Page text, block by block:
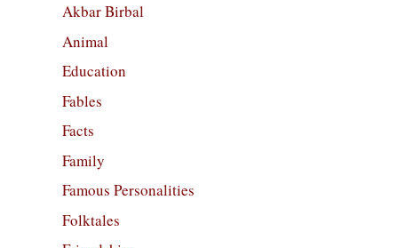
Akbar Birbal
Animal
Education
Fables
Facts
Family
Famous Personalities
Folktales